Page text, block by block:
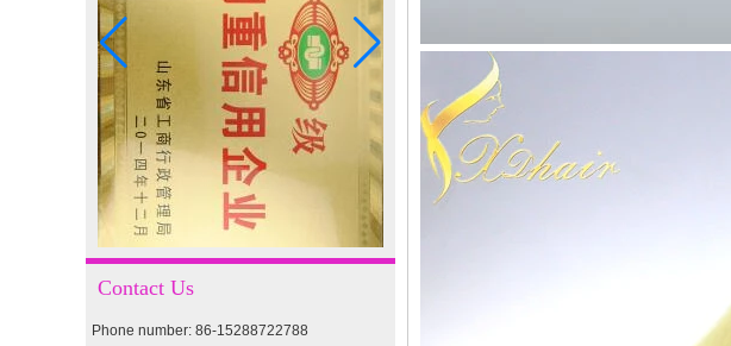
I-tip hair 18" 0.5g #2
pre-bonded hair 26" #1
double drawn clip in human
Contact Us
Phone number: 86-15288722788